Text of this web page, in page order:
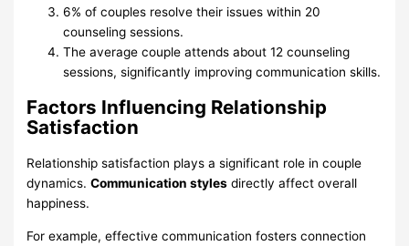
6% of couples resolve their issues within 20
counseling sessions.
The average couple attends about 12 counseling
sessions, significantly improving communication skills.
Factors Influencing Relationship
Satisfaction
Relationship satisfaction plays a significant role in couple
dynamics.Communication styles directly affect overall
happiness.
For example, effective communication fosters connection